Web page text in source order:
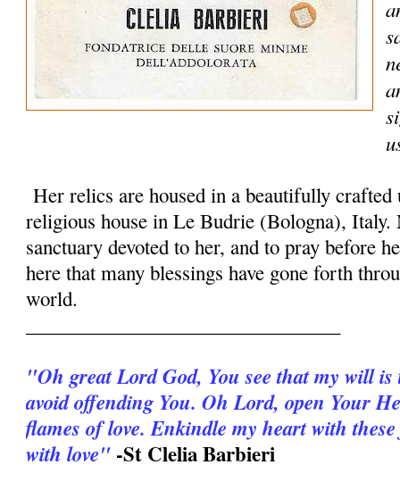
Her relics are housed in a beautifully
religious house in Le Budrie (Bologna),
sanctuary devoted to her, and to pray before
here that many blessings have gone forth
world.
"Oh great Lord God, You see that my will is
avoid offending You. Oh Lord, open Your
flames of love. Enkindle my heart with
with love" -St Clelia Barbieri